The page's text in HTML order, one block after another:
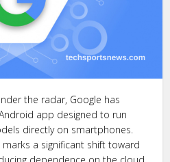
the radar, Google has
app designed to run
directly on smartphones.
a significant shift toward